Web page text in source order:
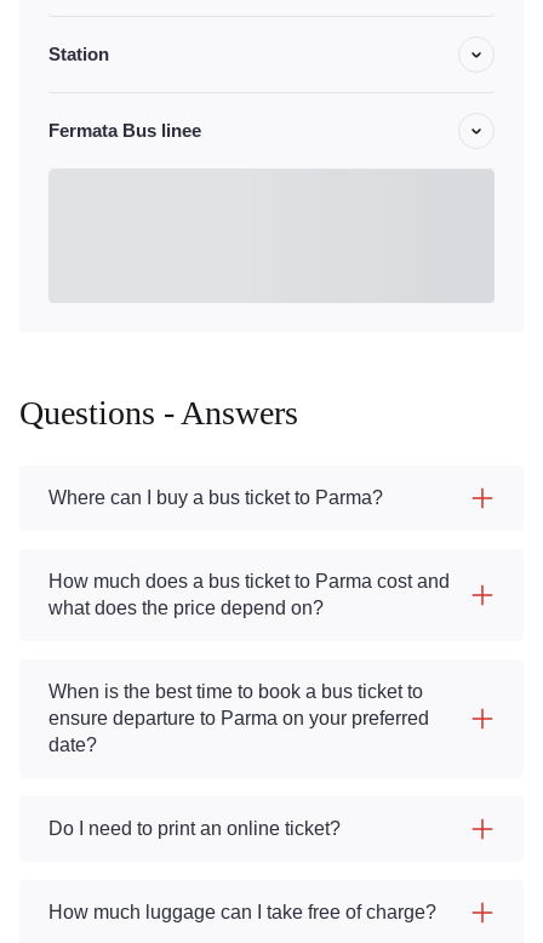
Station
Fermata Bus linee
Questions - Answers
Where can I buy a bus ticket to Parma?
How much does a bus ticket to Parma cost and
what does the price depend on?
When is the best time to book a bus ticket to
ensure departure to Parma on your preferred
date?
Do I need to print an online ticket?
How much luggage can I take free of charge?